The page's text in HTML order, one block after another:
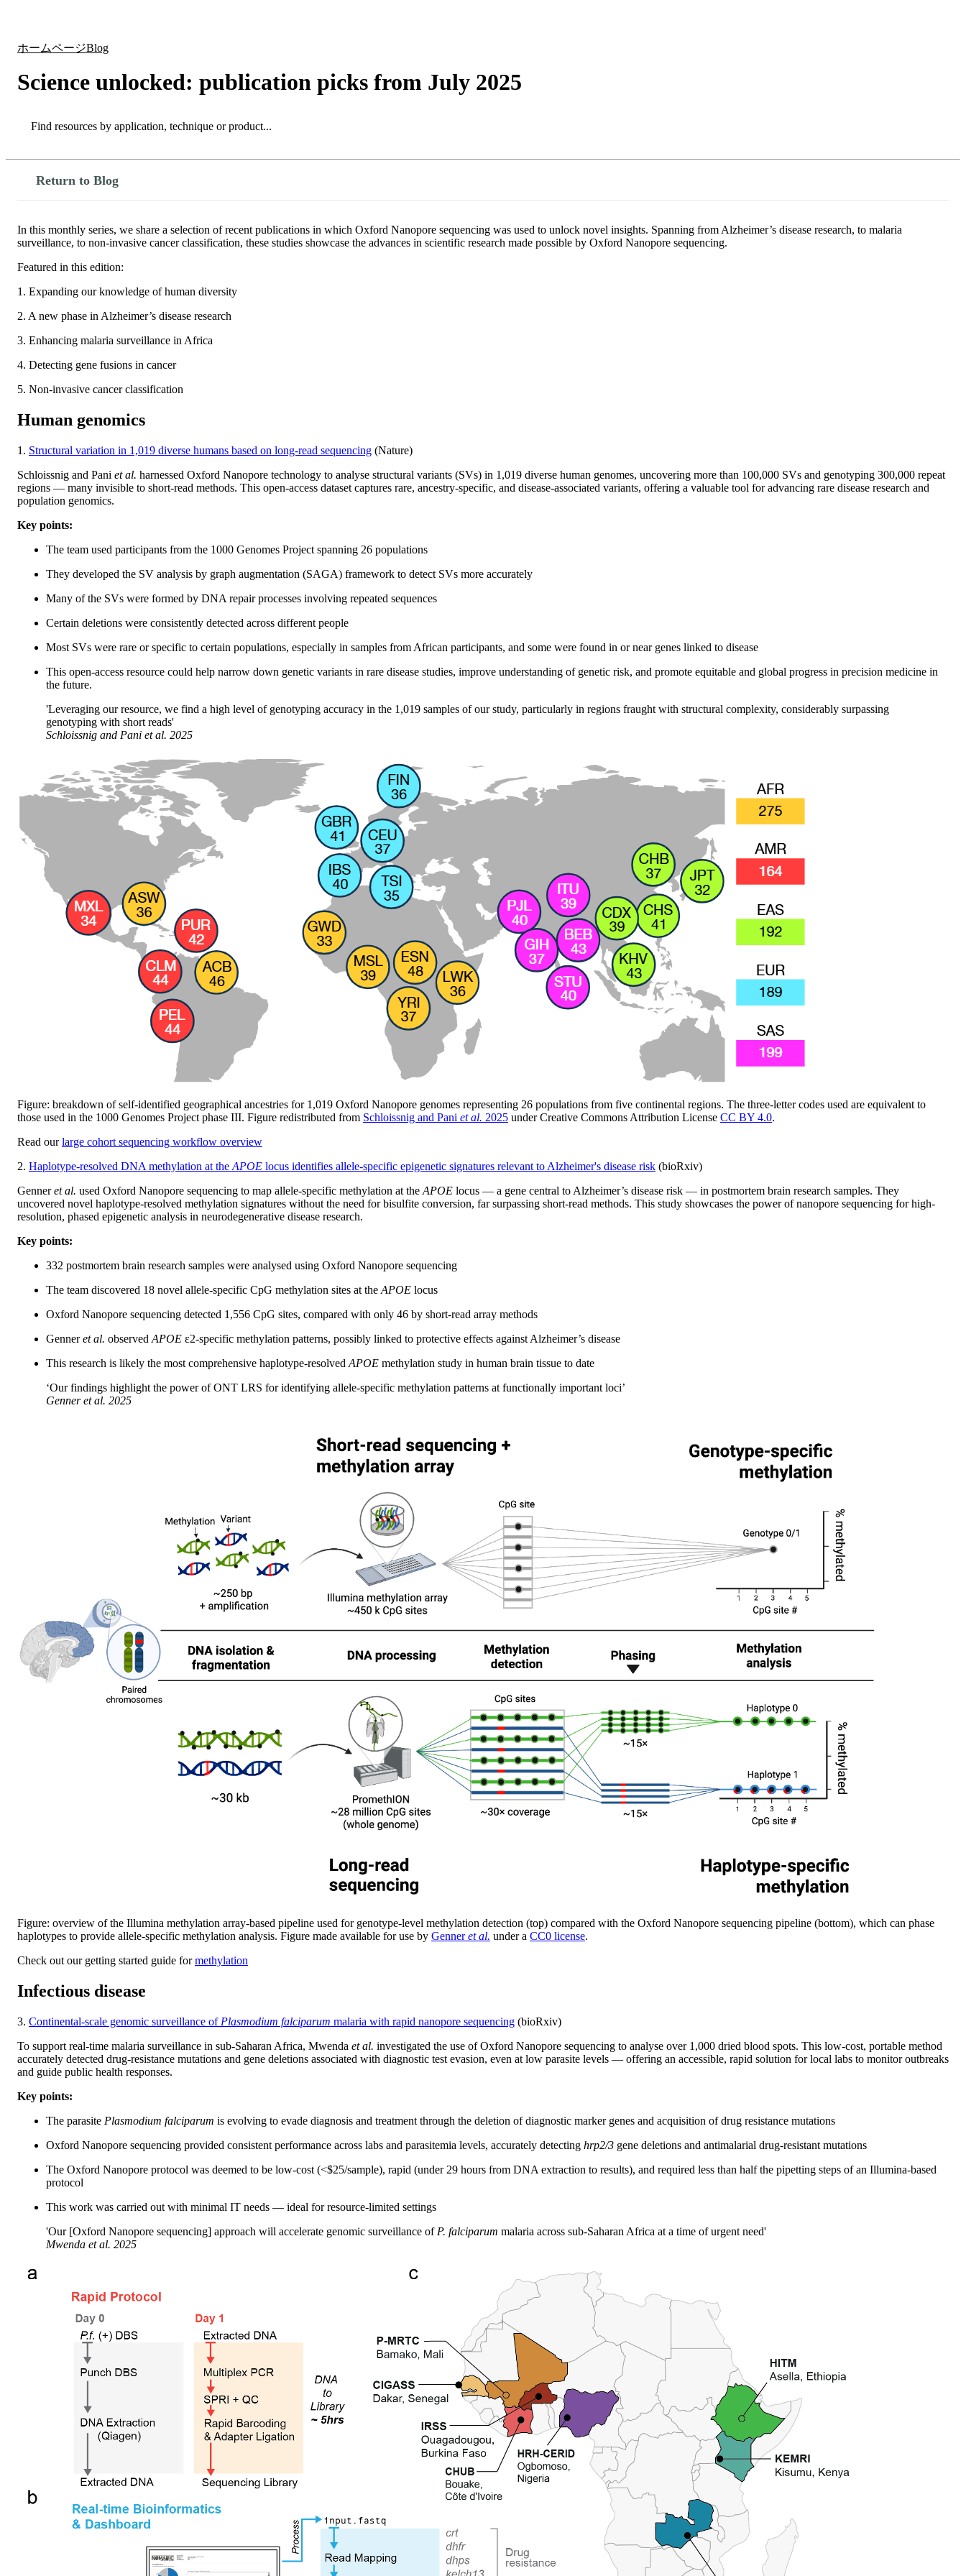
ホームページBlog
Science unlocked: publication picks from July 2025
Search
Return to Blog
In this monthly series, we share a selection of recent publications in which Oxford Nanopore sequencing was used to unlock novel insights. Spanning from Alzheimer’s disease research, to malaria
surveillance, to non-invasive cancer classification, these studies showcase the advances in scientific research made possible by Oxford Nanopore sequencing.
Featured in this edition:
1. Expanding our knowledge of human diversity
2. A new phase in Alzheimer’s disease research
3. Enhancing malaria surveillance in Africa
4. Detecting gene fusions in cancer
5. Non-invasive cancer classification
Human genomics
1. Structural variation in 1,019 diverse humans based on long-read sequencing (Nature)
Schloissnig and Pani et al. harnessed Oxford Nanopore technology to analyse structural variants (SVs) in 1,019 diverse human genomes, uncovering more than 100,000 SVs and genotyping 300,000 repeat
regions — many invisible to short-read methods. This open-access dataset captures rare, ancestry-specific, and disease-associated variants, offering a valuable tool for advancing rare disease research and
population genomics.
Key points:
The team used participants from the 1000 Genomes Project spanning 26 populations
They developed the SV analysis by graph augmentation (SAGA) framework to detect SVs more accurately
Many of the SVs were formed by DNA repair processes involving repeated sequences
Certain deletions were consistently detected across different people
Most SVs were rare or specific to certain populations, especially in samples from African participants, and some were found in or near genes linked to disease
This open-access resource could help narrow down genetic variants in rare disease studies, improve understanding of genetic risk, and promote equitable and global progress in precision medicine in
the future.
'Leveraging our resource, we find a high level of genotyping accuracy in the 1,019 samples of our study, particularly in regions fraught with structural complexity, considerably surpassing
genotyping with short reads'
Schloissnig and Pani et al. 2025
Figure: breakdown of self-identified geographical ancestries for 1,019 Oxford Nanopore genomes representing 26 populations from five continental regions. The three-letter codes used are equivalent to
those used in the 1000 Genomes Project phase III. Figure redistributed from Schloissnig and Pani et al. 2025 under Creative Commons Attribution License CC BY 4.0.
Read ourlarge cohort sequencing workflow overview
2. Haplotype-resolved DNA methylation at the APOE locus identifies allele-specific epigenetic signatures relevant to Alzheimer's disease risk (bioRxiv)
Genneret al. used Oxford Nanopore sequencing to map allele-specific methylation at the APOE locus — a gene central to Alzheimer’s disease risk — in postmortem brain research samples. They
uncovered novel haplotype-resolved methylation signatures without the need for bisulfite conversion, far surpassing short-read methods. This study showcases the power of nanopore sequencing for high-
resolution, phased epigenetic analysis in neurodegenerative disease research.
Key points:
332 postmortem brain research samples were analysed using Oxford Nanopore sequencing
The team discovered 18 novel allele-specific CpG methylation sites at the APOE locus
Oxford Nanopore sequencing detected 1,556 CpG sites, compared with only 46 by short-read array methods
Genneret al. observed APOE ε2-specific methylation patterns, possibly linked to protective effects against Alzheimer’s disease
This research is likely the most comprehensive haplotype-resolved APOE methylation study in human brain tissue to date
‘Our findings highlight the power of ONT LRS for identifying allele-specific methylation patterns at functionally important loci’
Genneret al. 2025
Figure: overview of the Illumina methylation array-based pipeline used for genotype-level methylation detection (top) compared with the Oxford Nanopore sequencing pipeline (bottom), which can phase
haplotypes to provide allele-specific methylation analysis. Figure made available for use by Genneret al. under a CC0 license.
Check out our getting started guide formethylation
Infectious disease
3. Continental-scale genomic surveillance of Plasmodium falciparum malaria with rapid nanopore sequencing (bioRxiv)
To support real-time malaria surveillance in sub-Saharan Africa, Mwenda et al. investigated the use of Oxford Nanopore sequencing to analyse over 1,000 dried blood spots. This low-cost, portable method
accurately detected drug-resistance mutations and gene deletions associated with diagnostic test evasion, even at low parasite levels — offering an accessible, rapid solution for local labs to monitor outbreaks
and guide public health responses.
Key points:
The parasite Plasmodium falciparum is evolving to evade diagnosis and treatment through the deletion of diagnostic marker genes and acquisition of drug resistance mutations
Oxford Nanopore sequencing provided consistent performance across labs and parasitemia levels, accurately detecting hrp2/3 gene deletions and antimalarial drug-resistant mutations
The Oxford Nanopore protocol was deemed to be low-cost (<$25/sample), rapid (under 29 hours from DNA extraction to results), and required less than half the pipetting steps of an Illumina-based
protocol
This work was carried out with minimal IT needs — ideal for resource-limited settings
'Our [Oxford Nanopore sequencing] approach will accelerate genomic surveillance of P. falciparum malaria across sub-Saharan Africa at a time of urgent need'
Mwenda et al. 2025